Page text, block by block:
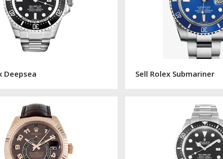
Deepsea Sell Rolex Submariner